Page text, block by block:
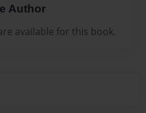
Author
available for this book.